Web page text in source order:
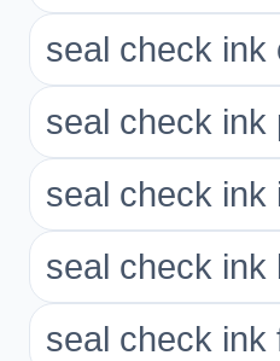
seal check ink
seal check ink
seal check ink
seal check ink
seal check ink